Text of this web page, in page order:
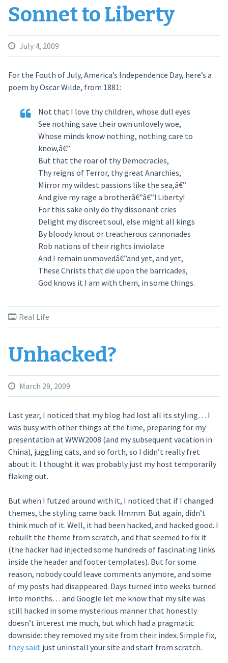
Sonnet to Liberty
July 4, 2009
For the Fouth of July, America’s Independence Day, here’s a
poem by Oscar Wilde, from 1881:
Not that I love thy children, whose dull eyes
See nothing save their own unlovely woe,
Whose minds know nothing, nothing care to
know,â€”
But that the roar of thy Democracies,
Thy reigns of Terror, thy great Anarchies,
Mirror my wildest passions like the sea,â€”
And give my rage a brotherâ€”â€”! Liberty!
For this sake only do thy dissonant cries
Delight my discreet soul, else might all kings
By bloody knout or treacherous cannonades
Rob nations of their rights inviolate
And I remain unmovedâ€”and yet, and yet,
These Christs that die upon the barricades,
God knows it I am with them, in some things.
Real Life
Unhacked?
March 29, 2009
Last year, I noticed that my blog had lost all its styling… I
was busy with other things at the time, preparing for my
presentation at WWW2008 (and my subsequent vacation in
China), juggling cats, and so forth, so I didn’t really fret
about it. I thought it was probably just my host temporarily
flaking out.
But when I futzed around with it, I noticed that if I changed
themes, the styling came back. Hmmm. But again, didn’t
think much of it. Well, it had been hacked, and hacked good. I
rebuilt the theme from scratch, and that seemed to fix it
(the hacker had injected some hundreds of fascinating links
inside the header and footer templates). But for some
reason, nobody could leave comments anymore, and some
of my posts had disappeared. Days turned into weeks turned
into months… and Google let me know that my site was
still hacked in some mysterious manner that honestly
doesn’t interest me much, but which had a pragmatic
downside: they removed my site from their index. Simple fix,
they said: just uninstall your site and start from scratch.